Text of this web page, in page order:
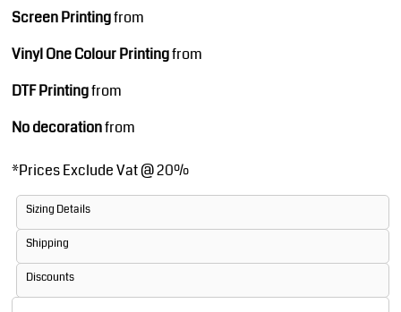
Screen Printingfrom
Vinyl One Colour Printingfrom
DTF Printingfrom
No decorationfrom
*Prices Exclude Vat @ 20%
Sizing Details
Shipping
Discounts